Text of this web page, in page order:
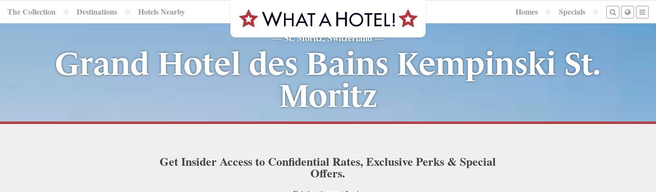
The Collection Destinations Hotels Nearby Homes Specials
—St. Moritz, Switzerland—
Grand Hotel des Bains Kempinski St.
Moritz
Get Insider Access to Confidential Rates, Exclusive Perks & Special
Offers.